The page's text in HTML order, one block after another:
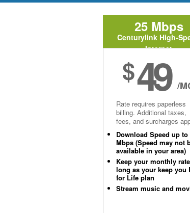
25 Mbps
Centurylink High-
Internet
$49 /
Rate requires paperless
billing. Additional taxes,
fees, and surcharges
Download Speed up to
Mbps (Speed may not
available in your area)
Keep your monthly
long as your keep you
for Life plan
Stream music and